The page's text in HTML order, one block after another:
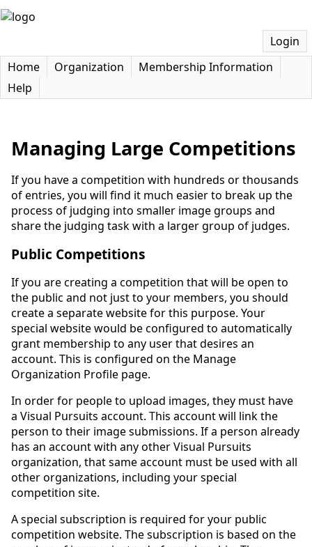
Login
Home
Organization
Membership Information
Help
Managing Large Competitions
If you have a competition with hundreds or thousands
of entries, you will find it much easier to break up the
process of judging into smaller image groups and
share the judging task with a larger group of judges.
Public Competitions
If you are creating a competition that will be open to
the public and not just to your members, you should
create a separate website for this purpose. Your
special website would be configured to automatically
grant membership to any user that desires an
account. This is configured on the Manage
Organization Profile page.
In order for people to upload images, they must have
a Visual Pursuits account. This account will link the
person to their image submissions. If a person already
has an account with any other Visual Pursuits
organization, that same account must be used with all
other organizations, including your special
competition site.
A special subscription is required for your public
competition website. The subscription is based on the